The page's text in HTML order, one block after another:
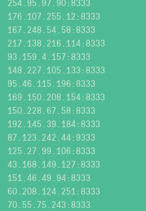
254.95.97.90:8333
176.107.255.12:8333
167.248.54.58:8333
217.138.216.114:8333
93.159.4.157:8333
148.227.105.133:8333
95.46.115.196:8333
169.150.208.154:8333
150.228.67.58:8333
192.145.39.184:8333
87.123.242.44:9333
125.27.99.106:8333
43.168.149.127:8333
151.46.49.94:8333
60.208.124.251:8333
70.55.75.243:8333